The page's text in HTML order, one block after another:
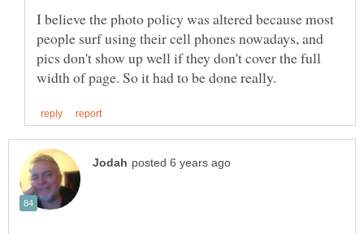
I believe the photo policy was altered because most
people surf using their cell phones nowadays, and
pics don't show up well if they don't cover the full